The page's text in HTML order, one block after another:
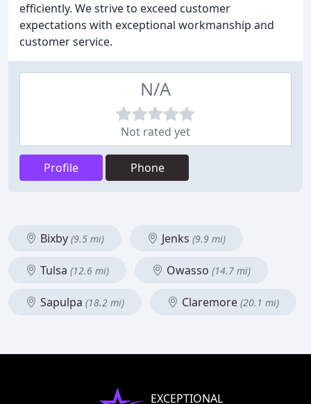
efficiently. We strive to exceed customer
expectations with exceptional workmanship and
customer service.
N/A
Not rated yet
Profile Phone
Bixby (9.5 mi) Jenks (9.9 mi)
Tulsa (12.6 mi) Owasso (14.7 mi)
Sapulpa (18.2 mi) Claremore (20.1 mi)
EXCEPTIONAL